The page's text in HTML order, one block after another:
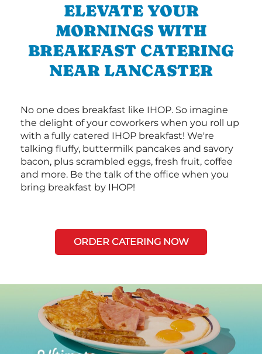
ELEVATE YOUR
MORNINGS WITH
BREAKFAST CATERING
NEAR LANCASTER
No one does breakfast like IHOP. So imagine
the delight of your coworkers when you roll up
with a fully catered IHOP breakfast! We're
talking fluffy, buttermilk pancakes and savory
bacon, plus scrambled eggs, fresh fruit, coffee
and more. Be the talk of the office when you
bring breakfast by IHOP!
ORDER CATERING NOW
Next